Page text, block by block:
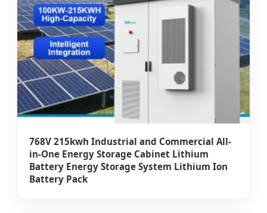
768V 215kwh Industrial and Commercial All-
in-One Energy Storage Cabinet Lithium
Battery Energy Storage System Lithium Ion
Battery Pack